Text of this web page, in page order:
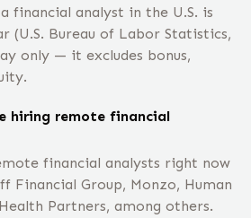
financial analyst in the U.S. is
(U.S. Bureau of Labor Statistics,
only — it excludes bonus,
hiring remote financial
financial analysts right now
Financial Group, Monzo, Human
Partners, among others.